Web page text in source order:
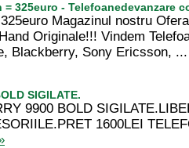
325euro - Telefoanedevanzare
Magazinul nostru
Originale!!! Vindem
Blackberry, Sony Ericsson,
SIGILATE.
9900 BOLD
1600LEI